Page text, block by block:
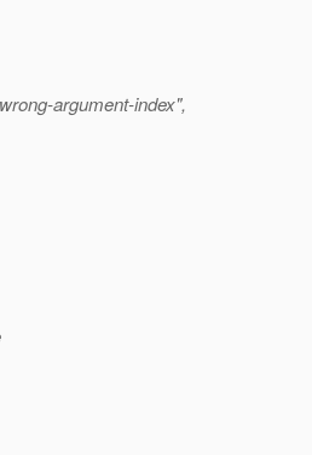
argument-index",